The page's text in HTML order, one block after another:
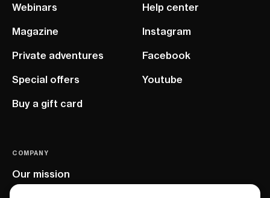
Webinars
Magazine
Private adventures
Special offers
Buy a gift card
Help center
Instagram
Facebook
Youtube
COMPANY
Our mission